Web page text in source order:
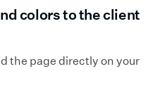
colors to the client
the page directly on your